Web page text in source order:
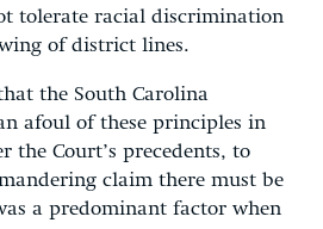
tolerate racial discrimination
of district lines.
the South Carolina
afoul of these principles in
the Court’s precedents, to
claim there must be
a predominant factor when